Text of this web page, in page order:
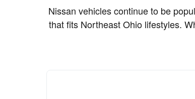
Nissan vehicles continue to be
that fits Northeast Ohio lifestyles.